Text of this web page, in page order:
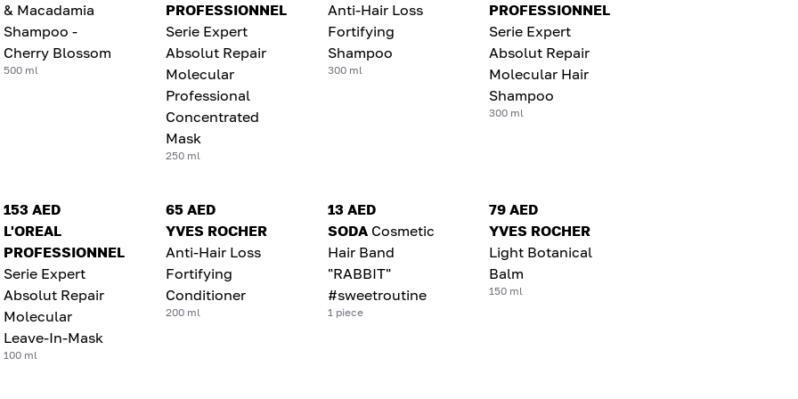
& Macadamia
Shampoo -
Cherry Blossom
500 ml
PROFESSIONNEL
Serie Expert
Absolut Repair
Molecular
Professional
Concentrated
Mask
250 ml
Anti-Hair Loss
Fortifying
Shampoo
300 ml
PROFESSIONNEL
Serie Expert
Absolut Repair
Molecular Hair
Shampoo
300 ml
153 AED
L'OREAL
PROFESSIONNEL
Serie Expert
Absolut Repair
Molecular
Leave-In-Mask
100 ml
65 AED
YVES ROCHER
Anti-Hair Loss
Fortifying
Conditioner
200 ml
13 AED
SODA Cosmetic
Hair Band
"RABBIT"
#sweetroutine
1 piece
79 AED
YVES ROCHER
Light Botanical
Balm
150 ml